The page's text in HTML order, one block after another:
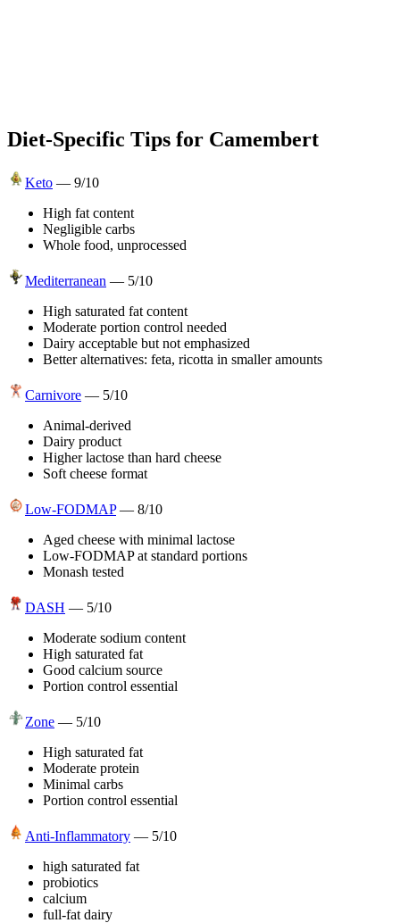
Diet-Specific Tips for Camembert
Keto — 9/10
High fat content
Negligible carbs
Whole food, unprocessed
Mediterranean — 5/10
High saturated fat content
Moderate portion control needed
Dairy acceptable but not emphasized
Better alternatives: feta, ricotta in smaller amounts
Carnivore — 5/10
Animal-derived
Dairy product
Higher lactose than hard cheese
Soft cheese format
Low-FODMAP — 8/10
Aged cheese with minimal lactose
Low-FODMAP at standard portions
Monash tested
DASH — 5/10
Moderate sodium content
High saturated fat
Good calcium source
Portion control essential
Zone — 5/10
High saturated fat
Moderate protein
Minimal carbs
Portion control essential
Anti-Inflammatory — 5/10
high saturated fat
probiotics
calcium
full-fat dairy